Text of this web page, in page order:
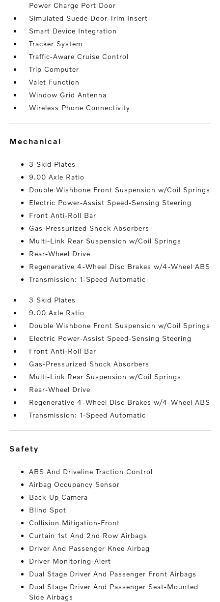
Power Charge Port Door
Simulated Suede Door Trim Insert
Smart Device Integration
Tracker System
Traffic-Aware Cruise Control
Trip Computer
Valet Function
Window Grid Antenna
Wireless Phone Connectivity
mechanical
3 Skid Plates
9.00 Axle Ratio
Double Wishbone Front Suspension w/Coil Springs
Electric Power-Assist Speed-Sensing Steering
Front Anti-Roll Bar
Gas-Pressurized Shock Absorbers
Multi-Link Rear Suspension w/Coil Springs
Rear-Wheel Drive
Regenerative 4-Wheel Disc Brakes w/4-Wheel ABS
Transmission: 1-Speed Automatic
3 Skid Plates
9.00 Axle Ratio
Double Wishbone Front Suspension w/Coil Springs
Electric Power-Assist Speed-Sensing Steering
Front Anti-Roll Bar
Gas-Pressurized Shock Absorbers
Multi-Link Rear Suspension w/Coil Springs
Rear-Wheel Drive
Regenerative 4-Wheel Disc Brakes w/4-Wheel ABS
Transmission: 1-Speed Automatic
safety
ABS And Driveline Traction Control
Airbag Occupancy Sensor
Back-Up Camera
Blind Spot
Collision Mitigation-Front
Curtain 1st And 2nd Row Airbags
Driver And Passenger Knee Airbag
Driver Monitoring-Alert
Dual Stage Driver And Passenger Front Airbags
Dual Stage Driver And Passenger Seat-Mounted
Side Airbags